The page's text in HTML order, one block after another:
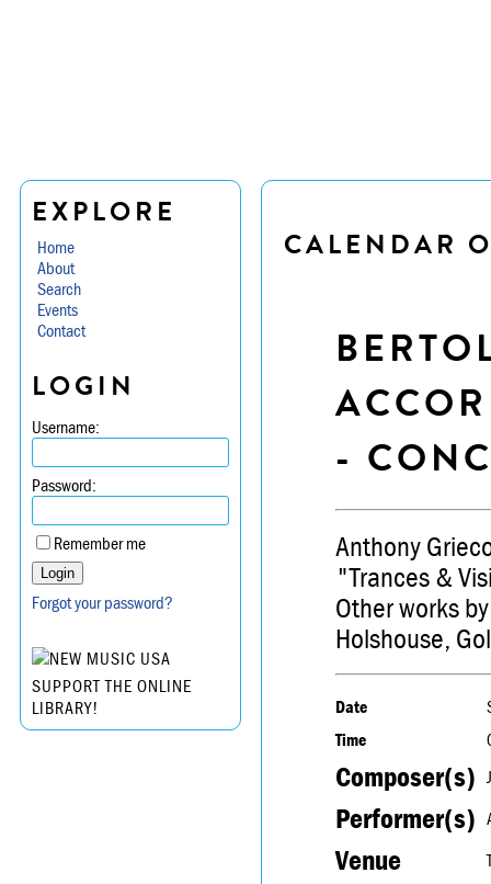
EXPLORE
Home
About
Search
Events
Contact
LOGIN
Username:
Password:
Remember me
Forgot your password?
SUPPORT THE ONLINE
LIBRARY!
CALENDAR
-
Anthony
"Trances &
Other works
Holshouse,
Date
Time
Composer(s)
Performer(s)
Venue